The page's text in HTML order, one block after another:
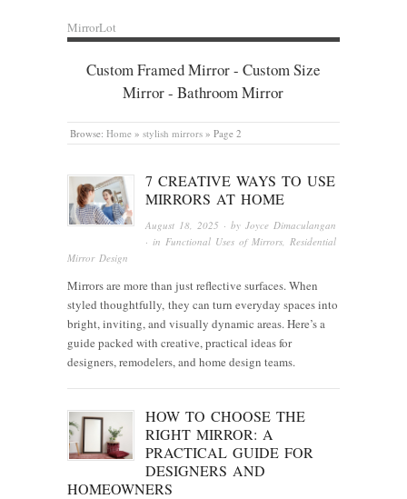
MirrorLot
Custom Framed Mirror - Custom Size
Mirror - Bathroom Mirror
Browse: Home » stylish mirrors » Page 2
7 CREATIVE WAYS TO USE
MIRRORS AT HOME
August 18, 2025 · byJoyce Dimaculangan
· in Functional Uses of Mirrors Residential
Mirror Design
Mirrors are more than just reflective surfaces. When
styled thoughtfully, they can turn everyday spaces into
bright, inviting, and visually dynamic areas. Here’s a
guide packed with creative, practical ideas for
designers, remodelers, and home design teams.
HOW TO CHOOSE THE
RIGHT MIRROR: A
PRACTICAL GUIDE FOR
DESIGNERS AND
HOMEOWNERS